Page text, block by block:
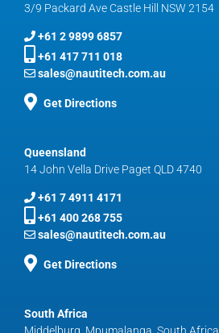
South Africa
Middelburg, Mpumalanga, South Africa
Queensland
14 John Vella Drive Paget QLD 4740
+61 7 4911 4171
+61 400 268 755
sales@nautitech.com.au
Get Directions
3/9 Packard Ave Castle Hill NSW 2154
+61 2 9899 6857
+61 417 711 018
sales@nautitech.com.au
Get Directions